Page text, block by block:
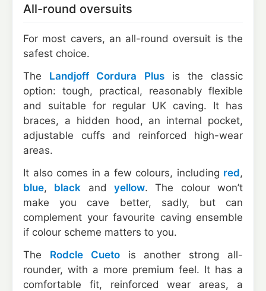
All-round oversuits
For most cavers, an all-round oversuit is the
safest choice.
The Landjoff Cordura Plusis the classic
option: tough, practical, reasonably flexible
and suitable for regular UK caving. It has
braces, a hidden hood, an internal pocket,
adjustable cuffs and reinforced high-wear
areas.
It also comes in a few colours, including red,
blue, black andyellow. The colour won’t
make you cave better, sadly, but can
complement your favourite caving ensemble
if colour scheme matters to you.
The Rodcle Cuetois another strong all-
rounder, with a more premium feel. It has a
comfortable fit, reinforced wear areas, a